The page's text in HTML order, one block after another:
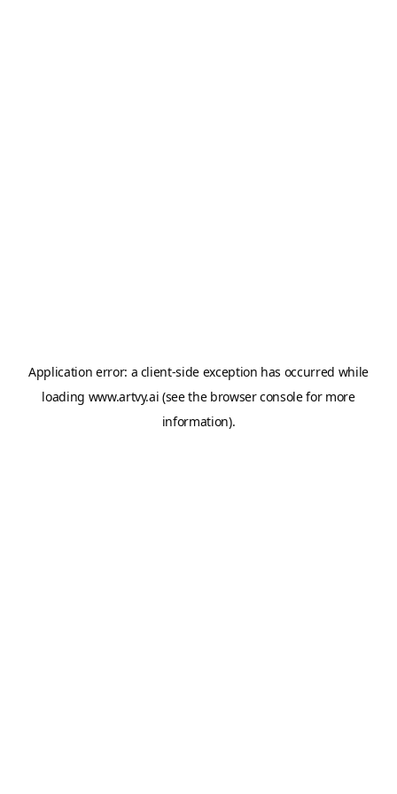
Application error: a client-side exception has occurred while
loading www.artvy.ai (see the browser consolefor more
information).